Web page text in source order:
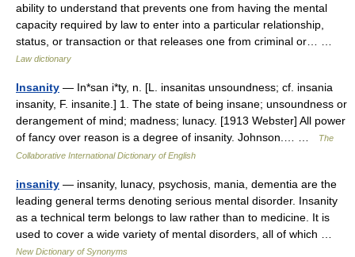
ability to understand that prevents one from having the mental
capacity required by law to enter into a particular relationship,
status, or transaction or that releases one from criminal or… …
Law dictionary
Insanity — In*san i*ty, n. [L. insanitas unsoundness; cf. insania
insanity, F. insanite.] 1. The state of being insane; unsoundness or
derangement of mind; madness; lunacy. [1913 Webster] All power
of fancy over reason is a degree of insanity. Johnson.… …
The
Collaborative International Dictionary of English
insanity — insanity, lunacy, psychosis, mania, dementia are the
leading general terms denoting serious mental disorder. Insanity
as a technical term belongs to law rather than to medicine. It is
used to cover a wide variety of mental disorders, all of which …
New Dictionary of Synonyms